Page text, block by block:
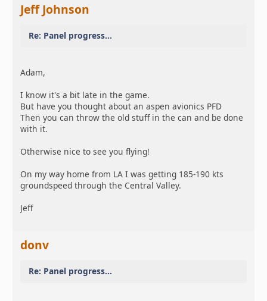
Jeff Johnson
Re: Panel progress...
Adam,
I know it's a bit late in the game.
But have you thought about an aspen avionics PFD
Then you can throw the old stuff in the can and be done
with it.
Otherwise nice to see you flying!
On my way home from LA I was getting 185-190 kts
groundspeed through the Central Valley.
Jeff
donv
Re: Panel progress...